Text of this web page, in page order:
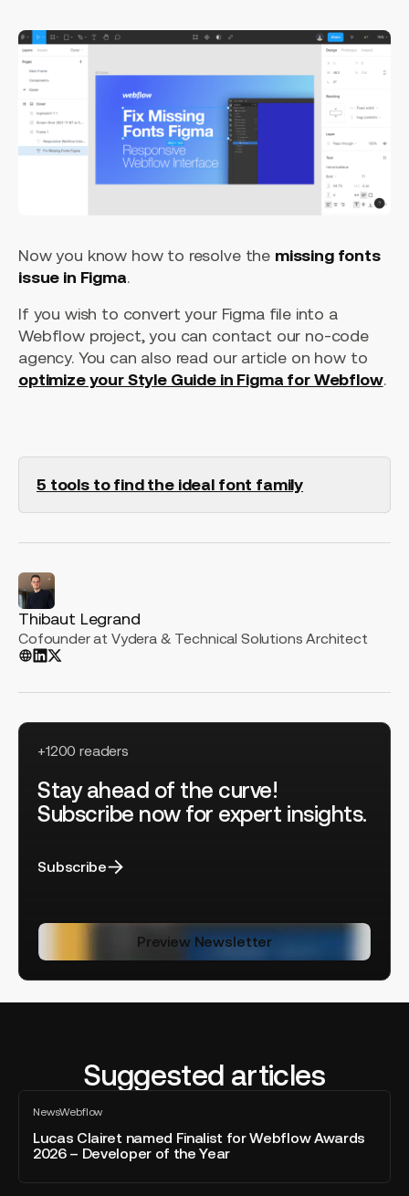
Now you know how to resolve the missing fonts
issue in Figma.
If you wish to convert your Figma file into a
Webflow project, you can contact our no-code
agency. You can also read our article on how to
optimize your Style Guide in Figma for Webflow.
5 tools to find the ideal font family
Thibaut Legrand
Cofounder at Vydera & Technical Solutions Architect
+1200 readers
Stay ahead of the curve!
Subscribe now for expert insights.
Subscribe
Preview Newsletter
Suggested articles
NewsWebflow
All
blog
post
Lucas Clairet named Finalist for Webflow Awards
2026 – Developer of the Year
Lucas
Clairet
named
Finalist